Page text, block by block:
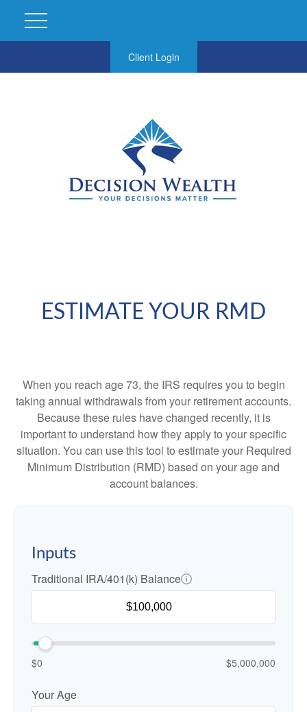
Client Login
ESTIMATE YOUR RMD
When you reach age 73, the IRS requires you to begin
taking annual withdrawals from your retirement accounts.
Because these rules have changed recently, it is
important to understand how they apply to your specific
situation. You can use this tool to estimate your Required
Minimum Distribution (RMD) based on your age and
account balances.
Inputs
Traditional IRA/401(k) Balance
$0 $5,000,000
Your Age